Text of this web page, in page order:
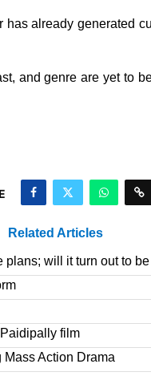
already generated
and genre are yet to
Related Articles
plans; will it turn out to
film
Mass Action Drama